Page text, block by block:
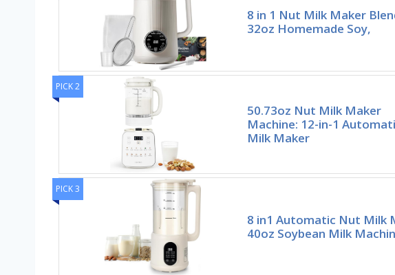
8 in 1 Nut Milk Maker
32oz Homemade Soy,
PICK 2
50.73oz Nut Milk Maker
Machine: 12-in-1
Milk Maker
PICK 3
8 in1 Automatic Nut Milk
40oz Soybean Milk